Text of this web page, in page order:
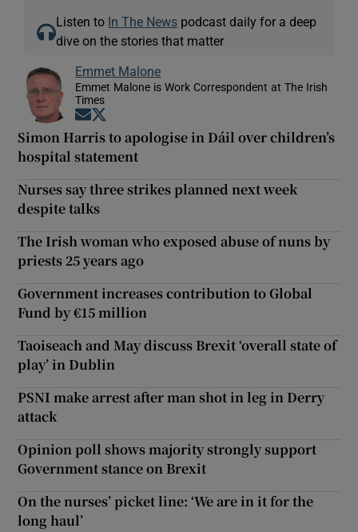
Listen to In The News podcast daily for a deep
dive on the stories that matter
Emmet Malone
Emmet Malone is Work Correspondent at The Irish
Times
Opens in new window
Simon Harris to apologise in Dáil over children’s
hospital statement
Nurses say three strikes planned next week
despite talks
The Irish woman who exposed abuse of nuns by
priests 25 years ago
Government increases contribution to Global
Fund by €15 million
Taoiseach and May discuss Brexit ‘overall state of
play’ in Dublin
PSNI make arrest after man shot in leg in Derry
attack
Opinion poll shows majority strongly support
Government stance on Brexit
On the nurses’ picket line: ‘We are in it for the
long haul’